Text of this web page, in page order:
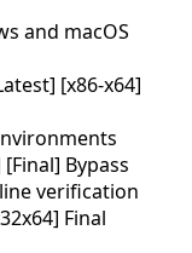
and macOS
[x86-x64]
Bypass
verification
Final